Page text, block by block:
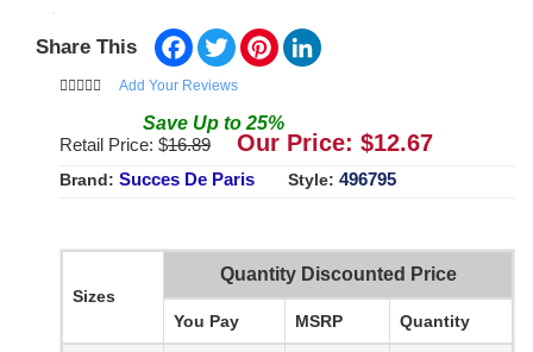
Share This Facebook
TwitterPinterest
Add Your Reviews
Save Up to 25%
Retail Price: $16.89 Our Price: $12.67
Brand: Succes De Paris Style: 496795
Sizes
Quantity Discounted Price
You Pay MSRP Quantity